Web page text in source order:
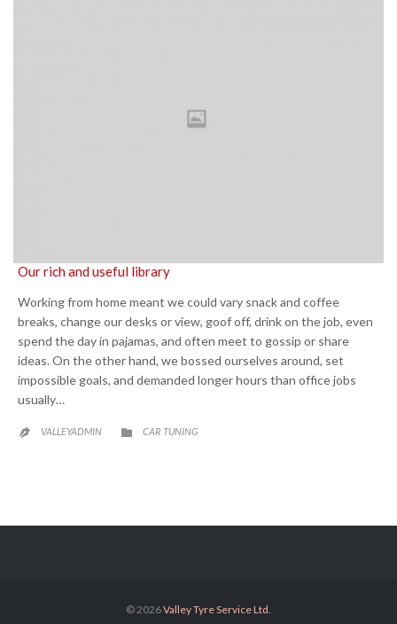
Our rich and useful library
Working from home meant we could vary snack and coffee
breaks, change our desks or view, goof off, drink on the job, even
spend the day in pajamas, and often meet to gossip or share
ideas. On the other hand, we bossed ourselves around, set
impossible goals, and demanded longer hours than office jobs
usually…
 VALLEYADMIN  CATEGORY
CAR TUNING
© 2026Valley Tyre Service Ltd.